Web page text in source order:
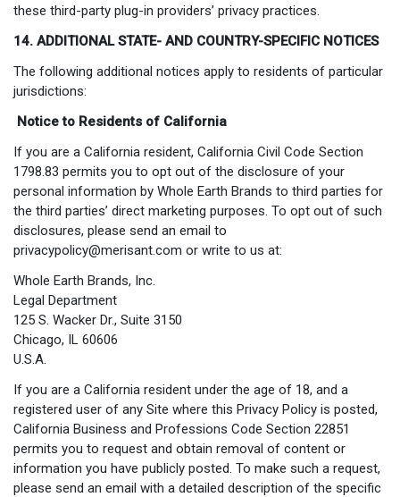
these third-party plug-in providers’ privacy practices.
14. ADDITIONAL STATE- AND COUNTRY-SPECIFIC NOTICES
The following additional notices apply to residents of particular
jurisdictions:
Notice to Residents of California
If you are a California resident, California Civil Code Section
1798.83 permits you to opt out of the disclosure of your
personal information by Whole Earth Brands to third parties for
the third parties’ direct marketing purposes. To opt out of such
disclosures, please send an email to
privacypolicy@merisant.com or write to us at:
Whole Earth Brands, Inc.
Legal Department
125 S. Wacker Dr., Suite 3150
Chicago, IL 60606
U.S.A.
If you are a California resident under the age of 18, and a
registered user of any Site where this Privacy Policy is posted,
California Business and Professions Code Section 22851
permits you to request and obtain removal of content or
information you have publicly posted. To make such a request,
please send an email with a detailed description of the specific